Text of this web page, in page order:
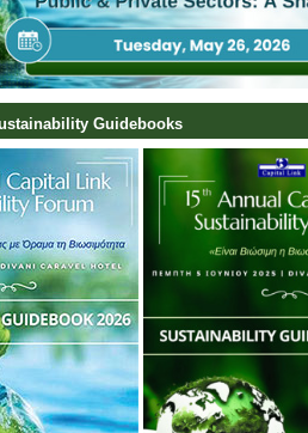
Guidebooks